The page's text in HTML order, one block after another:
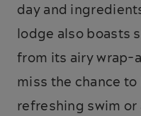
day and
lodge also boasts
from its airy wrap-
miss the chance
refreshing swim